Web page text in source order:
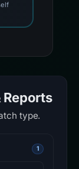
Reports
type.
1